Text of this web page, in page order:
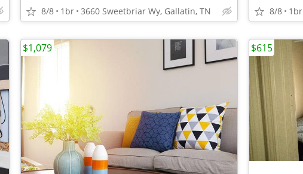
8/8 1br 3660 Sweetbriar Wy, Gallatin, TN 8/8 1br
$1,079 $615